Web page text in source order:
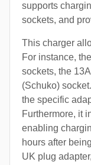
supports
sockets, and
This charger
For instance,
sockets, the
(Schuko)
the specific
Furthermore, it
enabling
hours after
UK plug